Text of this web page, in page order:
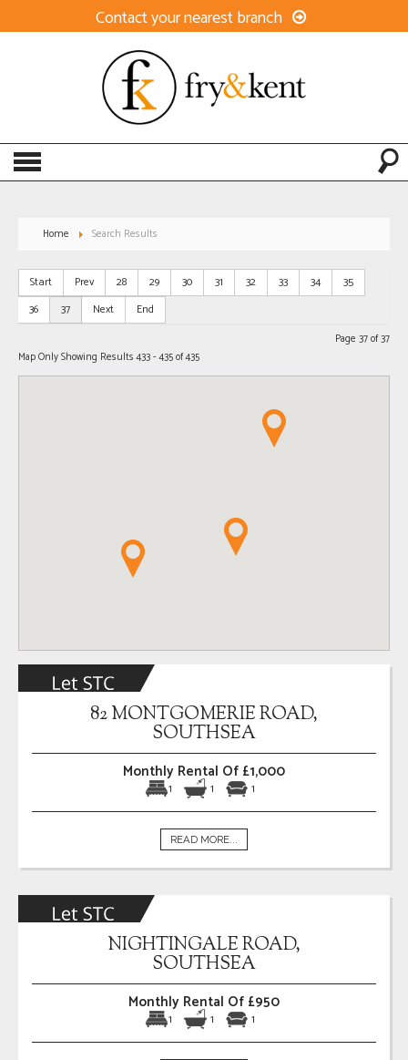
Contact your nearest branch
Home Search Results
Start Prev 28 29 30 31 32 33 34
35
36
37 Next End
Page 37 of 37
Map Only Showing Results 433 - 435 of 435
82 MONTGOMERIE ROAD,
SOUTHSEA
Monthly Rental Of £1,000
1 1 1
READ MORE...
NIGHTINGALE ROAD,
SOUTHSEA
Monthly Rental Of £950
1 1 1